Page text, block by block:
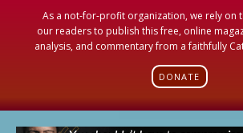
As a not-for-profit organization, we rely on
our readers to publish this free, online
analysis, and commentary from a faithfully
DONATE